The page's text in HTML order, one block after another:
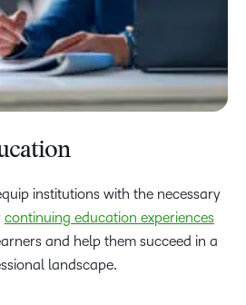
institutions with the necessary
continuing education experiences
and help them succeed in a
landscape.